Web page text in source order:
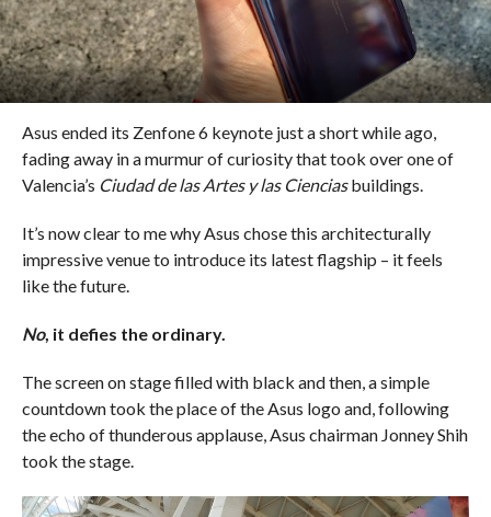
Asus ended its Zenfone 6 keynote just a short while ago,
fading away in a murmur of curiosity that took over one of
Valencia’s Ciudad de las Artes y las Cienciasbuildings.
It’s now clear to me why Asus chose this architecturally
impressive venue to introduce its latest flagship – it feels
like the future.
No, it defies the ordinary.
The screen on stage filled with black and then, a simple
countdown took the place of the Asus logo and, following
the echo of thunderous applause, Asus chairman Jonney Shih
took the stage.